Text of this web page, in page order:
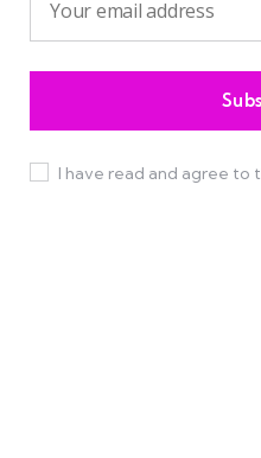
I have read and agree to